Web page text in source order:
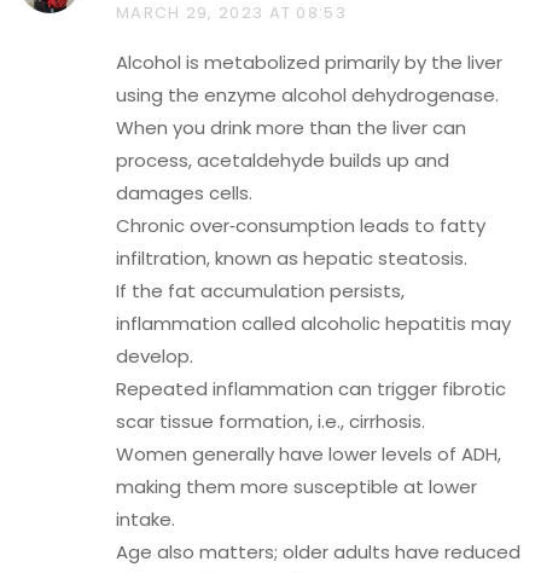
MARCH 29, 2023 AT 08:53
Alcohol is metabolized primarily by the liver
using the enzyme alcohol dehydrogenase.
When you drink more than the liver can
process, acetaldehyde builds up and
damages cells.
Chronic over‑consumption leads to fatty
infiltration, known as hepatic steatosis.
If the fat accumulation persists,
inflammation called alcoholic hepatitis may
develop.
Repeated inflammation can trigger fibrotic
scar tissue formation, i.e., cirrhosis.
Women generally have lower levels of ADH,
making them more susceptible at lower
intake.
Age also matters; older adults have reduced